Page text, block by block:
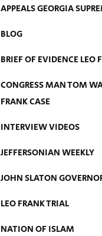
APPEALS GEORGIA
BLOG
BRIEF OF EVIDENCE LEO
CONGRESS MAN TOM
FRANK CASE
INTERVIEW VIDEOS
JEFFERSONIAN WEEKLY
JOHN SLATON
LEO FRANK TRIAL
NATION OF ISLAM